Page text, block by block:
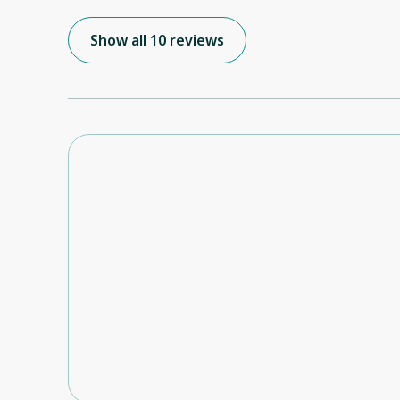
before to find that the place we had booked,
was not at all suitable. We really enjoyed our time at Genoa, a relaxing end to
Show all 10 reviews